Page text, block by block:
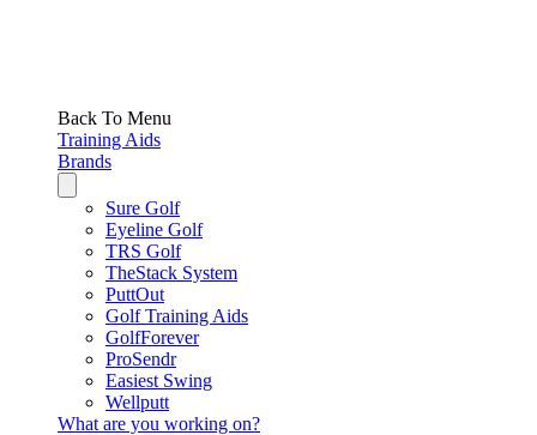
Back To Menu
Training Aids
Brands
Sure Golf
Eyeline Golf
TRS Golf
TheStack System
PuttOut
Golf Training Aids
GolfForever
ProSendr
Easiest Swing
Wellputt
What are you working on?